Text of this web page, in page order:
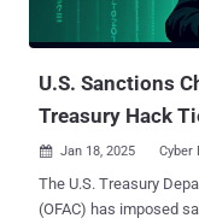
messaging and data) at
attacker can
U.S. Sanctions
Treasury Hack
 Jan 18, 2025 Cyber
The U.S. Treasury
(OFAC) has imposed